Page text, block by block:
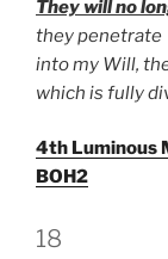
They will no
they penetrate
into my Will,
which is fully
4th Luminous
BOH2
GEPLAATST
OP
18